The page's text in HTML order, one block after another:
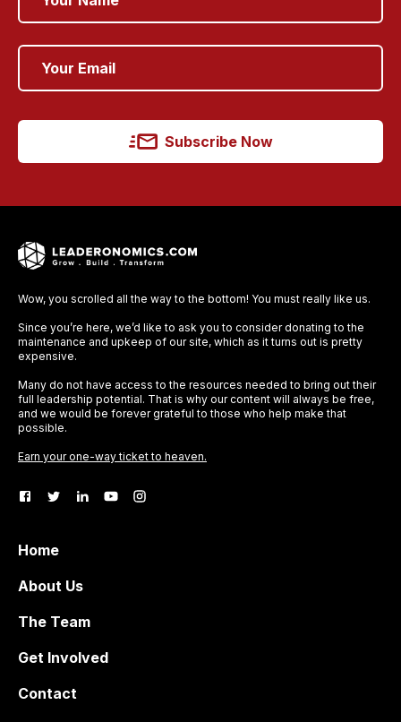
Subscribe Now
Wow, you scrolled all the way to the bottom! You must really like us.
Since you’re here, we’d like to ask you to consider donating to the
maintenance and upkeep of our site, which as it turns out is pretty
expensive.
Many do not have access to the resources needed to bring out their
full leadership potential. That is why our content will always be free,
and we would be forever grateful to those who help make that
possible.
Earn your one-way ticket to heaven.
Home
About Us
The Team
Get Involved
Contact